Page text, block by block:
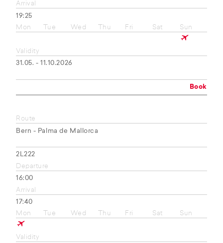
Arrival
19:25
Mon
Tue Wed Thu Fri Sat Sun
Validity
31.05. - 11.10.2026
Book
Route
Bern - Palma de Mallorca
2L222
Departure
16:00
Arrival
17:40
Mon
Tue Wed Thu Fri Sat Sun
Validity